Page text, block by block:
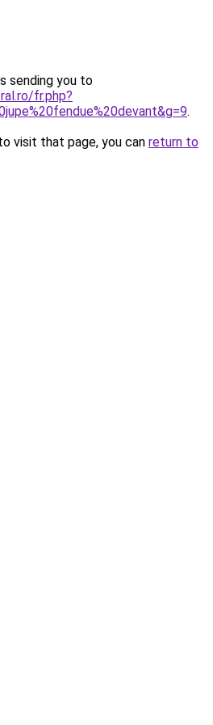
sending you to
fr.php?
.
visit that page, you can return to